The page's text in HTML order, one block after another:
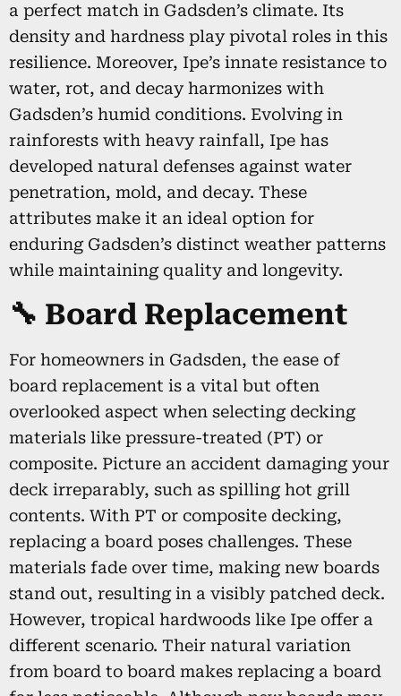
a perfect match in Gadsden’s climate. Its
density and hardness play pivotal roles in this
resilience. Moreover, Ipe’s innate resistance to
water, rot, and decay harmonizes with
Gadsden’s humid conditions. Evolving in
rainforests with heavy rainfall, Ipe has
developed natural defenses against water
penetration, mold, and decay. These
attributes make it an ideal option for
enduring Gadsden’s distinct weather patterns
while maintaining quality and longevity.
🔧 Board Replacement
For homeowners in Gadsden, the ease of
board replacement is a vital but often
overlooked aspect when selecting decking
materials like pressure-treated (PT) or
composite. Picture an accident damaging your
deck irreparably, such as spilling hot grill
contents. With PT or composite decking,
replacing a board poses challenges. These
materials fade over time, making new boards
stand out, resulting in a visibly patched deck.
However, tropical hardwoods like Ipe offer a
different scenario. Their natural variation
from board to board makes replacing a board